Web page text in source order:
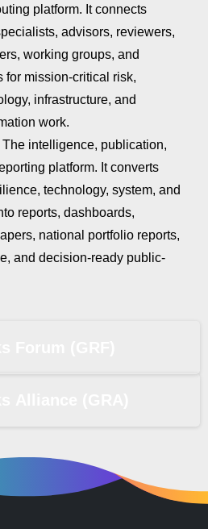
platform. It connects
advisors, reviewers,
working groups, and
for mission-critical risk,
infrastructure, and
work.
The intelligence, publication,
platform. It converts
technology, system, and
reports, dashboards,
national portfolio reports,
and decision-ready public-